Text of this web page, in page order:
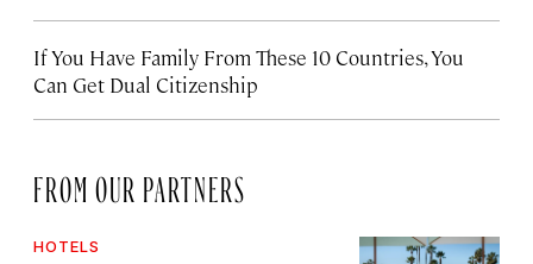
If You Have Family From These 10 Countries, You
Can Get Dual Citizenship
FROM OUR PARTNERS
HOTELS